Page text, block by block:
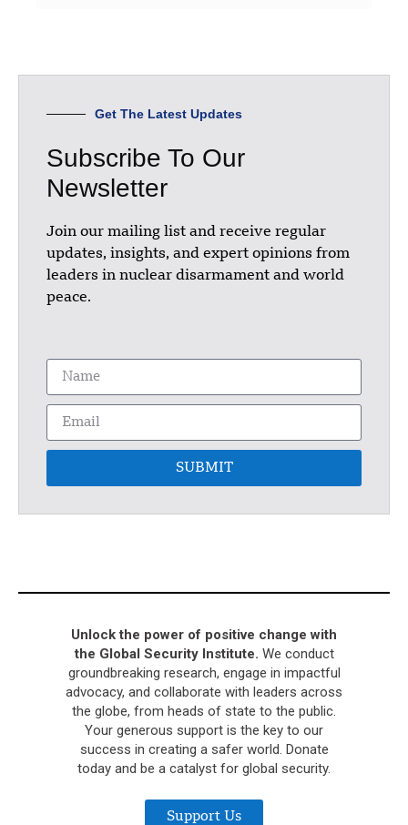
Get The Latest Updates
Subscribe To Our
Newsletter
Join our mailing list and receive regular
updates, insights, and expert opinions from
leaders in nuclear disarmament and world
peace.
SUBMIT
Unlock the power of positive change with
the Global Security Institute. We conduct
groundbreaking research, engage in impactful
advocacy, and collaborate with leaders across
the globe, from heads of state to the public.
Your generous support is the key to our
success in creating a safer world. Donate
today and be a catalyst for global security.
Support Us